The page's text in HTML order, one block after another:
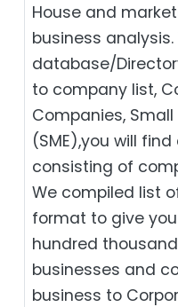
House and
business
database/
to company list,
Companies,
(SME),you will
consisting of
We compiled list
format to give
hundred
businesses and
business to